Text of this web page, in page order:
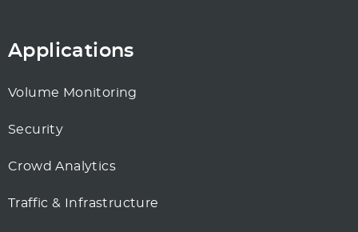
Applications
Volume Monitoring
Security
Crowd Analytics
Traffic & Infrastructure